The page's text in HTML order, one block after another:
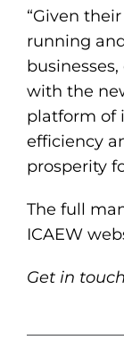
“Given
running
with the
platform of
efficiency
prosperity
The full
ICAEW
Get in